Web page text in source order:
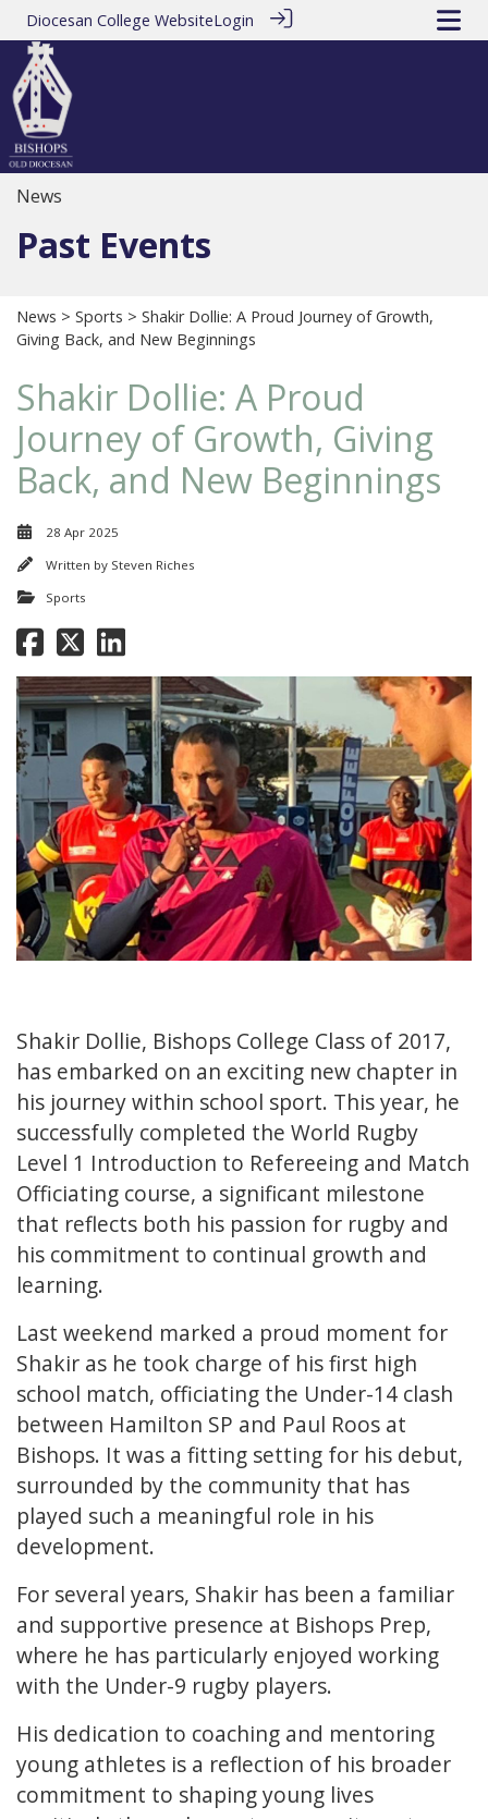
Diocesan College WebsiteLogin
News
Past Events
News > Sports > Shakir Dollie: A Proud Journey of Growth,
Giving Back, and New Beginnings
Shakir Dollie: A Proud
Journey of Growth, Giving
Back, and New Beginnings
28 Apr 2025
Written by Steven Riches
Sports
Shakir Dollie, Bishops College Class of 2017,
has embarked on an exciting new chapter in
his journey within school sport. This year, he
successfully completed the World Rugby
Level 1 Introduction to Refereeing and Match
Officiating course, a significant milestone
that reflects both his passion for rugby and
his commitment to continual growth and
learning.
Last weekend marked a proud moment for
Shakir as he took charge of his first high
school match, officiating the Under-14 clash
between Hamilton SP and Paul Roos at
Bishops. It was a fitting setting for his debut,
surrounded by the community that has
played such a meaningful role in his
development.
For several years, Shakir has been a familiar
and supportive presence at Bishops Prep,
where he has particularly enjoyed working
with the Under-9 rugby players.
His dedication to coaching and mentoring
young athletes is a reflection of his broader
commitment to shaping young lives